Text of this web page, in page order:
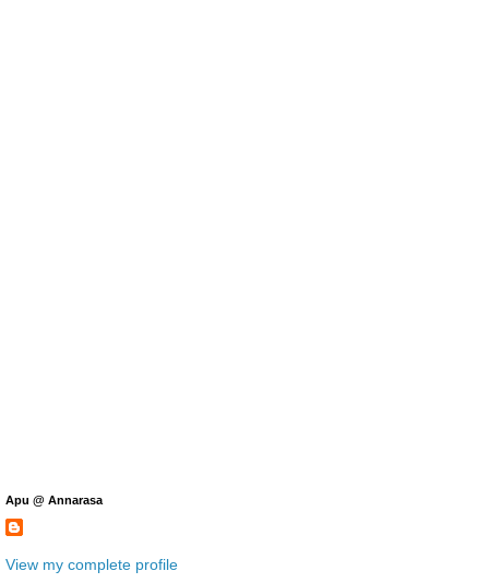
Apu @ Annarasa
View my complete profile